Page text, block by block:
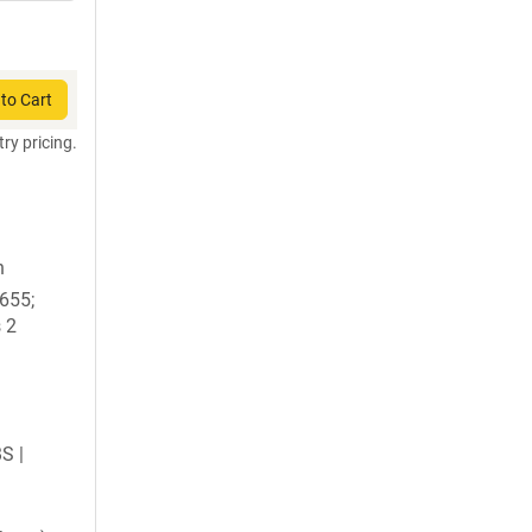
Cart
pricing.
2
|